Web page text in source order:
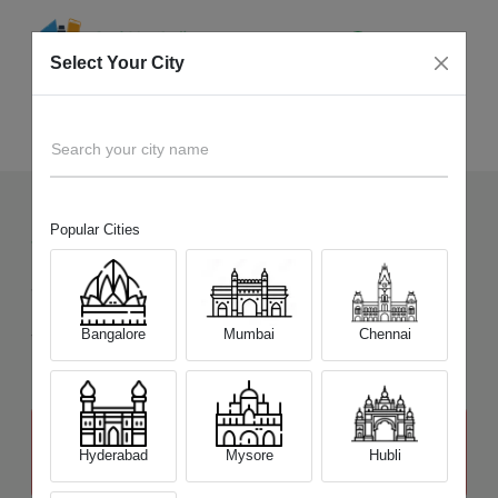
72+ Devices Picked by us
Sell OldLegion Pro 5 Series
Sell and Get Upto
₹ 41,200
The price stated above depends on the condition of the product
and is not final. The final price offer will be quoted at the end of the
Select Your City
Search your city name
Popular Cities
Bangalore Mumbai Chennai
Hyderabad Mysore Hubli